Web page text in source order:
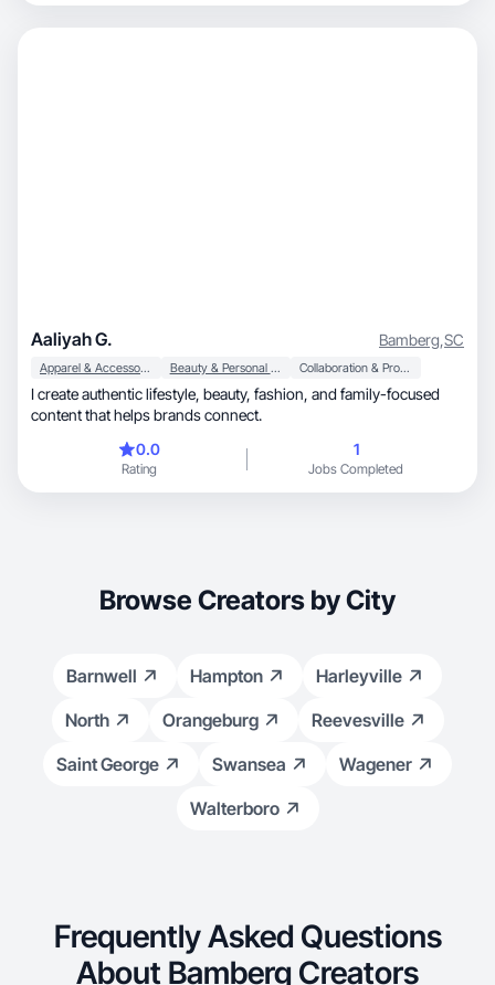
Aaliyah G. Bamberg,SC
Apparel & Accessories Beauty & Personal Care Collaboration & Productivity
I create authentic lifestyle, beauty, fashion, and family-focused
content that helps brands connect.
0.0
Rating
1
Jobs Completed
Browse Creators by City
Barnwell Hampton
Harleyville
North
Orangeburg
Reevesville
Saint George
Swansea
Wagener
Walterboro
Frequently Asked Questions
About Bamberg Creators